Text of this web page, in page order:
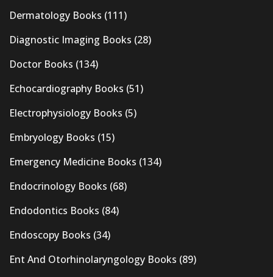
Dermatology Books (111)
Diagnostic Imaging Books (28)
Doctor Books (134)
Echocardiography Books (51)
Electrophysiology Books (5)
Embryology Books (15)
Emergency Medicine Books (134)
Endocrinology Books (68)
Endodontics Books (84)
Endoscopy Books (34)
Ent And Otorhinolaryngology Books (89)